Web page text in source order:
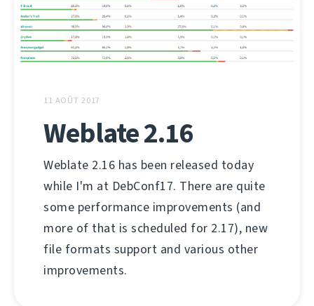
11 AOÛT 2017
Weblate 2.16
Weblate 2.16 has been released today
while I'm at DebConf17. There are quite
some performance improvements (and
more of that is scheduled for 2.17), new
file formats support and various other
improvements.